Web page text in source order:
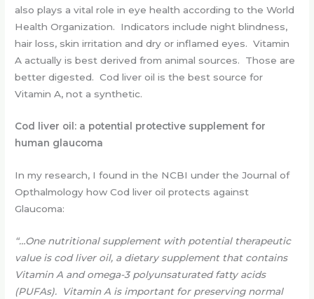
also plays a vital role in eye health according to the World
Health Organization. Indicators include night blindness,
hair loss, skin irritation and dry or inflamed eyes. Vitamin
A actually is best derived from animal sources. Those are
better digested. Cod liver oil is the best source for
Vitamin A, not a synthetic.
Cod liver oil: a potential protective supplement for
human glaucoma
In my research, I found in the NCBI under the Journal of
Opthalmology how Cod liver oil protects against
Glaucoma:
“…One nutritional supplement with potential therapeutic
value is cod liver oil, a dietary supplement that contains
Vitamin A and omega-3 polyunsaturated fatty acids
(PUFAs). Vitamin A is important for preserving normal